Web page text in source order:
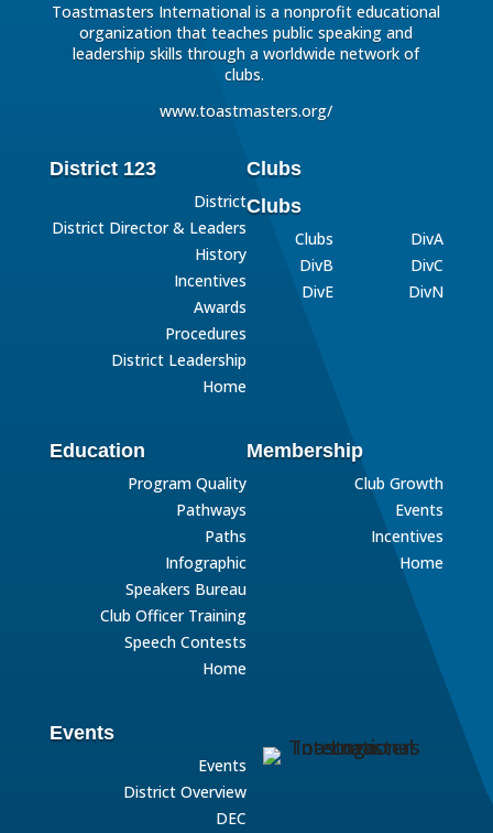
Toastmasters International is a nonprofit educational
organization that teaches public speaking and
leadership skills through a worldwide network of
clubs.
www.toastmasters.org/
District 123
District
District Director & Leaders
History
Incentives
Awards
Procedures
District Leadership
Home
Clubs
Clubs
Clubs
DivA
DivB
DivC
DivE
DivN
Education
Program Quality
Pathways
Paths
Infographic
Speakers Bureau
Club Officer Training
Speech Contests
Home
Membership
Club Growth
Events
Incentives
Home
Events
Events
District Overview
DEC